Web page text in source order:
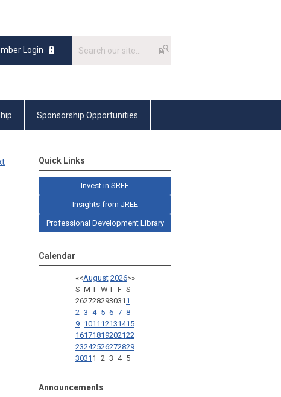
Login
Sponsorship Opportunities
Quick Links
Invest in SREE
Insights from JREE
Professional Development Library
Calendar
«<August 2026>»
S M T W T F S
262728293031 1
2 3 4 5 6 7 8
9 1011 12131415
16171819202122
23242526272829
3031 1 2 3 4 5
Announcements